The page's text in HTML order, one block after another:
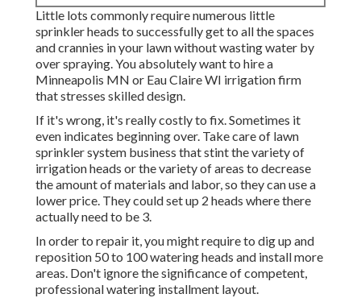
Little lots commonly require numerous little
sprinkler heads to successfully get to all the spaces
and crannies in your lawn without wasting water by
over spraying. You absolutely want to hire a
Minneapolis MN or Eau Claire WI irrigation firm
that stresses skilled design.
If it's wrong, it's really costly to fix. Sometimes it
even indicates beginning over. Take care of lawn
sprinkler system business that stint the variety of
irrigation heads or the variety of areas to decrease
the amount of materials and labor, so they can use a
lower price. They could set up 2 heads where there
actually need to be 3.
In order to repair it, you might require to dig up and
reposition 50 to 100 watering heads and install more
areas. Don't ignore the significance of competent,
professional watering installment layout.